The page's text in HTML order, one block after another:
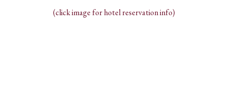
(click image for hotel reservation info)